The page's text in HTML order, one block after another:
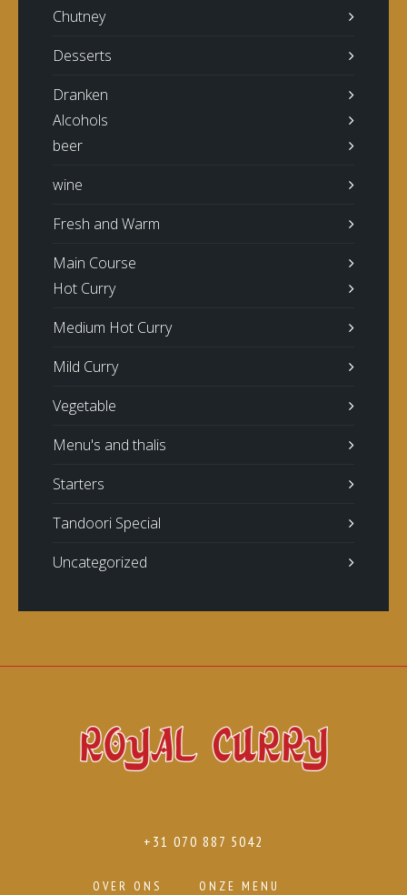
Chutney
Desserts
Dranken
Alcohols
beer
wine
Fresh and Warm
Main Course
Hot Curry
Medium Hot Curry
Mild Curry
Vegetable
Menu's and thalis
Starters
Tandoori Special
Uncategorized
+31 070 887 5042
OVER ONS ONZE MENU